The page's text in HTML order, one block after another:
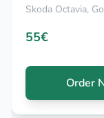
Skoda Octavia,
55€
Order